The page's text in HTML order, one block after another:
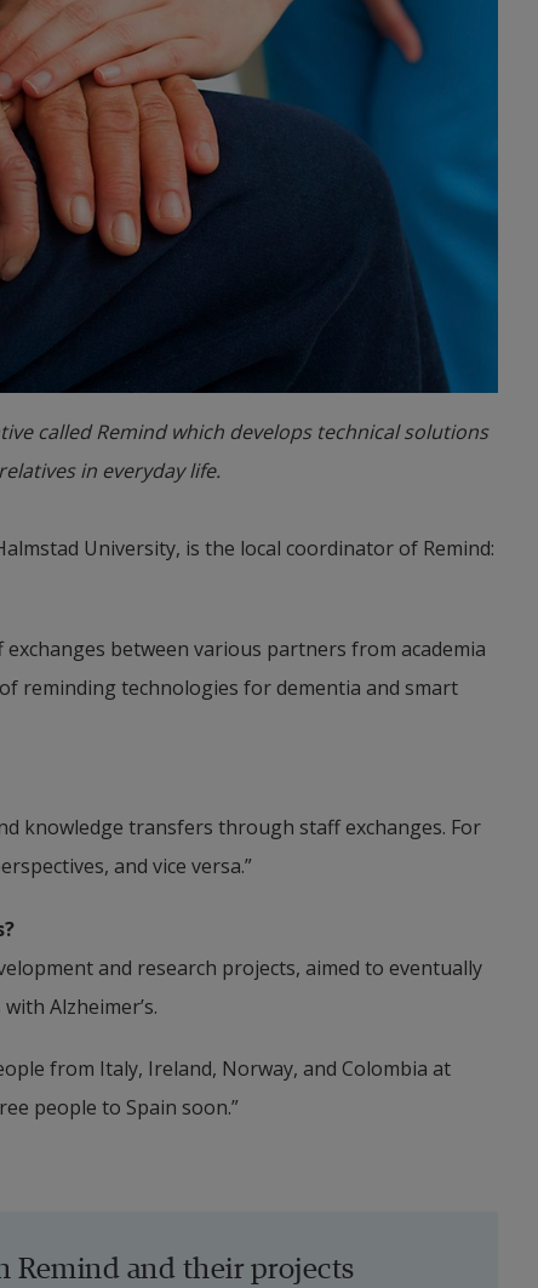
called Remind which develops technical solutions
in everyday life.
University, is the local coordinator of Remind:
between various partners from academia
reminding technologies for dementia and smart
knowledge transfers through staff exchanges. For
and vice versa.”
and research projects, aimed to eventually
Alzheimer’s.
from Italy, Ireland, Norway, and Colombia at
people to Spain soon.”
Remind and their projects